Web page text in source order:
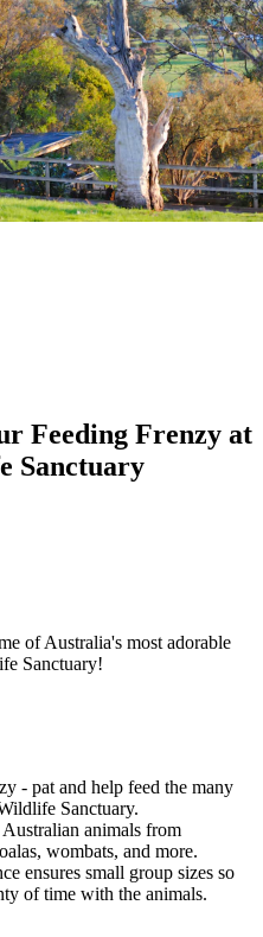
Feeding Frenzy at
Sanctuary
of Australia's most adorable
Sanctuary!
- pat and help feed the many
Sanctuary.
animals from
wombats, and more.
ensures small group sizes so
of time with the animals.